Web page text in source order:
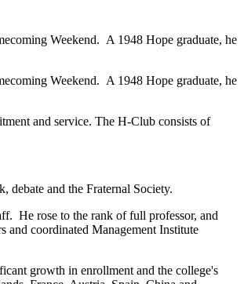
Weekend. A 1948 Hope graduate, he
Weekend. A 1948 Hope graduate, he
and service. The H-Club consists of
and the Fraternal Society.
He rose to the rank of full professor, and
and coordinated Management Institute
growth in enrollment and the college's